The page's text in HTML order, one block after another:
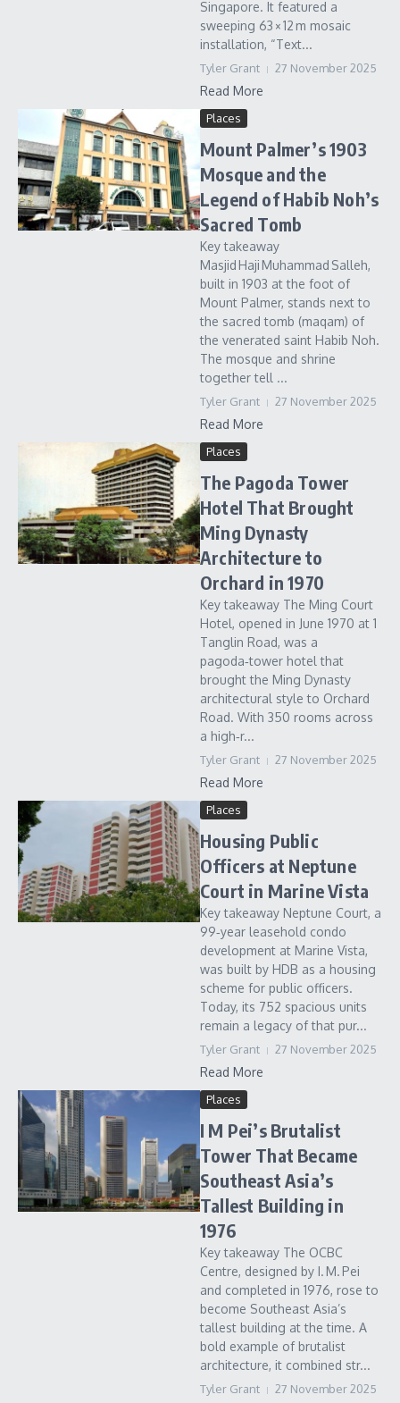
Singapore. It featured a
sweeping 63 × 12 m mosaic
installation, “Text...
Tyler Grant 27 November 2025
Read More
Places
Mount Palmer’s 1903
Mosque and the
Legend of Habib Noh’s
Sacred Tomb
Key takeaway
Masjid Haji Muhammad Salleh,
built in 1903 at the foot of
Mount Palmer, stands next to
the sacred tomb (maqam) of
the venerated saint Habib Noh.
The mosque and shrine
together tell ...
Tyler Grant 27 November 2025
Read More
Places
The Pagoda Tower
Hotel That Brought
Ming Dynasty
Architecture to
Orchard in 1970
Key takeaway The Ming Court
Hotel, opened in June 1970 at 1
Tanglin Road, was a
pagoda‑tower hotel that
brought the Ming Dynasty
architectural style to Orchard
Road. With 350 rooms across
a high‑r...
Tyler Grant 27 November 2025
Read More
Places
Housing Public
Officers at Neptune
Court in Marine Vista
Key takeaway Neptune Court, a
99‑year leasehold condo
development at Marine Vista,
was built by HDB as a housing
scheme for public officers.
Today, its 752 spacious units
remain a legacy of that pur...
Tyler Grant 27 November 2025
Read More
Places
I M Pei’s Brutalist
Tower That Became
Southeast Asia’s
Tallest Building in
1976
Key takeaway The OCBC
Centre, designed by I. M. Pei
and completed in 1976, rose to
become Southeast Asia’s
tallest building at the time. A
bold example of brutalist
architecture, it combined str...
Tyler Grant 27 November 2025